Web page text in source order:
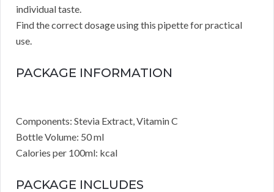
individual taste.
Find the correct dosage using this pipette for practical
use.
PACKAGE INFORMATION
Components: Stevia Extract, Vitamin C
Bottle Volume: 50 ml
Calories per 100ml: kcal
PACKAGE INCLUDES